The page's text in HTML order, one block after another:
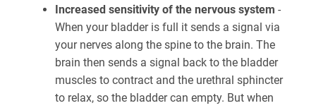
Increased sensitivity of the nervous system -
When your bladder is full it sends a signal via
your nerves along the spine to the brain. The
brain then sends a signal back to the bladder
muscles to contract and the urethral sphincter
to relax, so the bladder can empty. But when